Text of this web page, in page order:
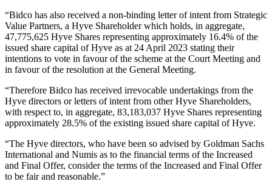
“Bidco has also received a non-binding letter of intent from Strategic
Value Partners, a Hyve Shareholder which holds, in aggregate,
47,775,625 Hyve Shares representing approximately 16.4% of the
issued share capital of Hyve as at 24 April 2023 stating their
intentions to vote in favour of the scheme at the Court Meeting and
in favour of the resolution at the General Meeting.
“Therefore Bidco has received irrevocable undertakings from the
Hyve directors or letters of intent from other Hyve Shareholders,
with respect to, in aggregate, 83,183,037 Hyve Shares representing
approximately 28.5% of the existing issued share capital of Hyve.
“The Hyve directors, who have been so advised by Goldman Sachs
International and Numis as to the financial terms of the Increased
and Final Offer, consider the terms of the Increased and Final Offer
to be fair and reasonable.”